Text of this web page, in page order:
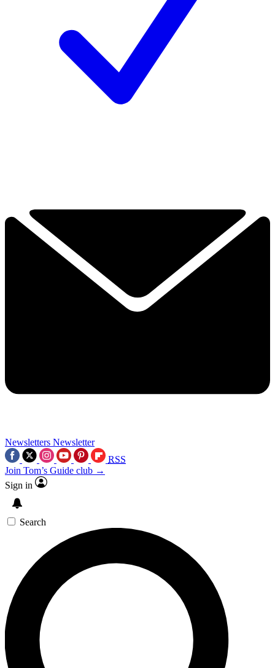
Newsletters Newsletter
RSS
Join Tom’s Guide club →
Sign in
Search